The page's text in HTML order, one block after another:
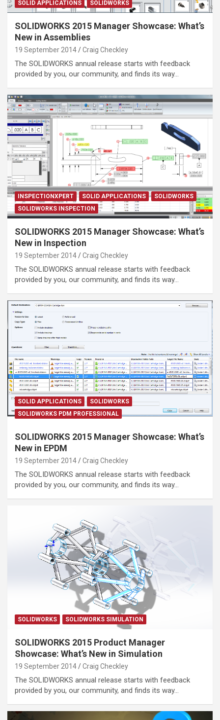
SOLID APPLICATIONS SOLIDWORKS
SOLIDWORKS 2015 Manager Showcase: What’s
New in Assemblies
19 September 2014 Craig Checkley
The SOLIDWORKS annual release starts with feedback
provided by you, our community, and finds its way…
INSPECTIONXPERT SOLID APPLICATIONS
SOLIDWORKS
SOLIDWORKS INSPECTION
SOLIDWORKS 2015 Manager Showcase: What’s
New in Inspection
19 September 2014 Craig Checkley
The SOLIDWORKS annual release starts with feedback
provided by you, our community, and finds its way…
SOLID APPLICATIONS
SOLIDWORKS
SOLIDWORKS PDM PROFESSIONAL
SOLIDWORKS 2015 Manager Showcase: What’s
New in EPDM
19 September 2014 Craig Checkley
The SOLIDWORKS annual release starts with feedback
provided by you, our community, and finds its way…
SOLIDWORKS SOLIDWORKS SIMULATION
SOLIDWORKS 2015 Product Manager
Showcase: What’s New in Simulation
19 September 2014 Craig Checkley
The SOLIDWORKS annual release starts with feedback
provided by you, our community, and finds its way…